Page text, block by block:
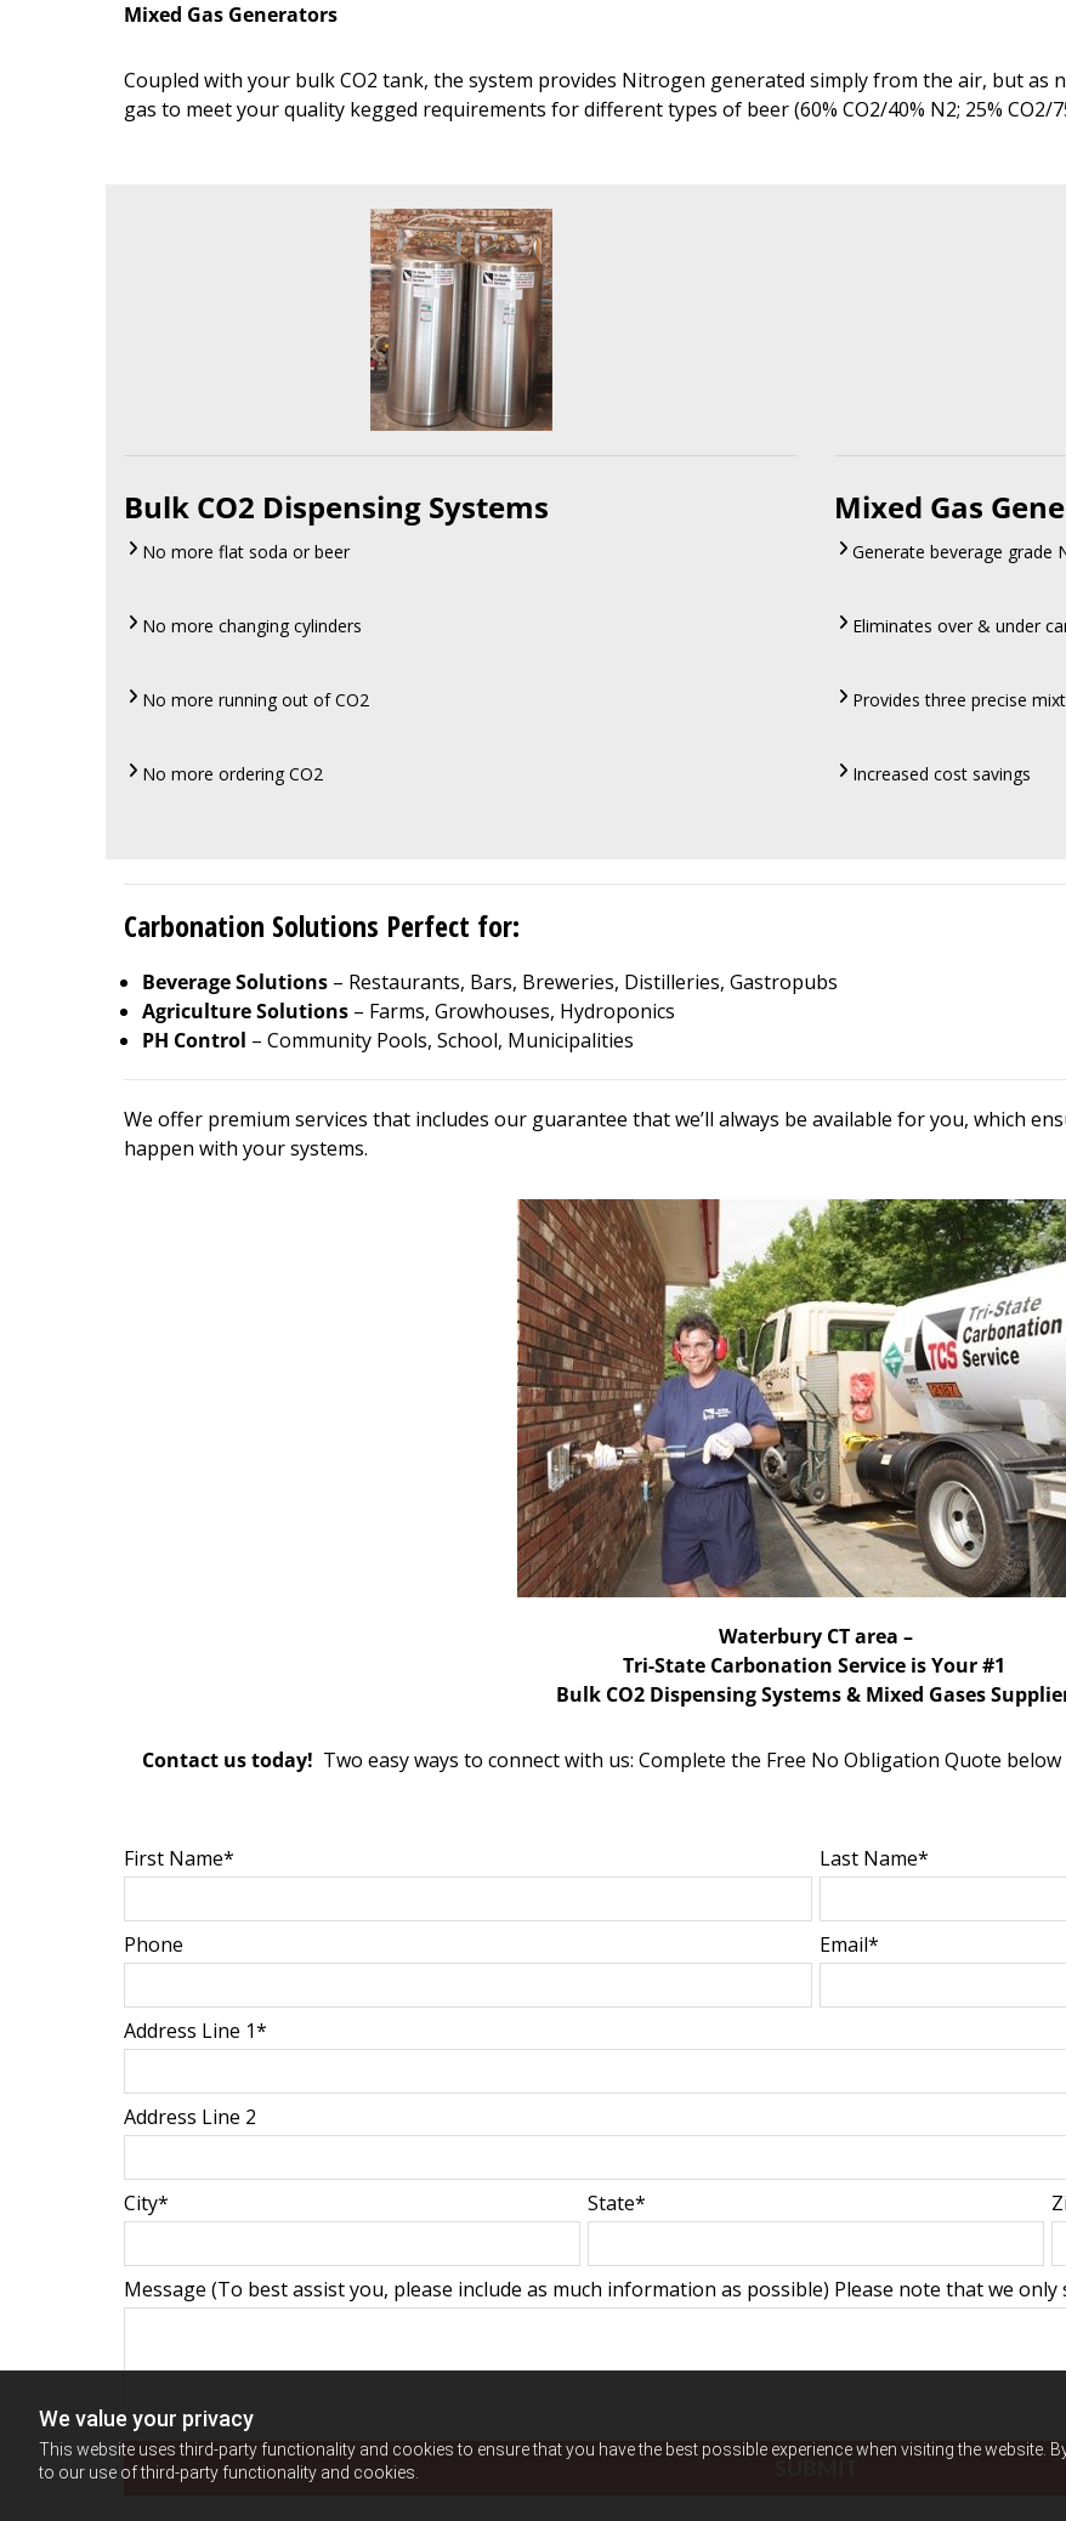
We value your privacy
This website uses third-party functionality and cookies to ensure that you have the best possible experience when visiting the website.
to our use of third-party functionality and cookies.
Mixed Gas Generators
Coupled with your bulk CO2 tank, the system provides Nitrogen generated simply from the air, but as
gas to meet your quality kegged requirements for different types of beer (60% CO2/40% N2; 25% CO2/
Bulk CO2 Dispensing Systems
No more flat soda or beer
No more changing cylinders
No more running out of CO2
No more ordering CO2
Mixed Gas
Generate beverage grade
Eliminates over & under
Provides three precise
Increased cost savings
Carbonation Solutions Perfect for:
Beverage Solutions – Restaurants, Bars, Breweries, Distilleries, Gastropubs
Agriculture Solutions – Farms, Growhouses, Hydroponics
PH Control – Community Pools, School, Municipalities
We offer premium services that includes our guarantee that we’ll always be available for you, which
happen with your systems.
Waterbury CT area –
Tri-State Carbonation Service is Your #1
Bulk CO2 Dispensing Systems & Mixed Gases
Contact us today! Two easy ways to connect with us: Complete the Free No Obligation Quote below
First Name* Last Name*
Phone Email*
Address Line 1*
Address Line 2
City* State*
Message (To best assist you, please include as much information as possible) Please note that we only